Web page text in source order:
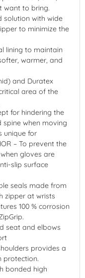
want to bring.
solution with wide
to minimize the
lining to maintain
warmer, and
and Duratex
area of the
for hindering the
when moving
unique for
– To prevent the
gloves are
slip surface
seals made from
zipper at wrists
100 % corrosion
seat and elbows
provides a
protection.
bonded high